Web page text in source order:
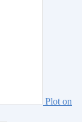
Plot on